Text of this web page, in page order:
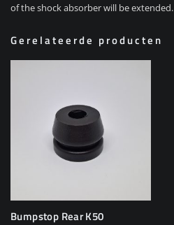
of the shock absorber will be extended.
Gerelateerde producten
Bumpstop Rear K50